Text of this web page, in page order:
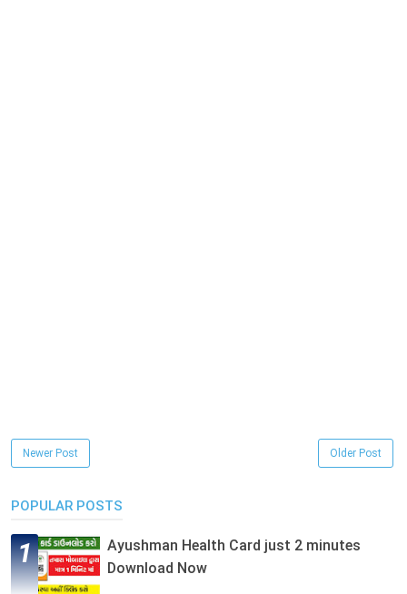
Newer Post Older Post
POPULAR POSTS
Ayushman Health Card just 2 minutes
Download Now